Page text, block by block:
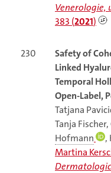
Venerologie,
383 (2021)
230
Safety of
Linked
Temporal
Open-Label,
Tatjana
Tanja
Hofmann
,
Martina